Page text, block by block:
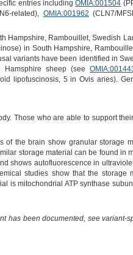
entries includingOMIA:001504
related), OMIA:001962 (CLN7/
Hampshire, Rambouillet, Swedish
in South Hampshire,
variants have been identified in
Hamsphire sheep (see
lipofuscinosis, 5 in Ovis aries).
Those who are able to support
of the brain show granular storage
storage material can be found in
shows autofluorescence in
studies show that the storage
is mitochondrial ATP synthase
has been documented, see variant-